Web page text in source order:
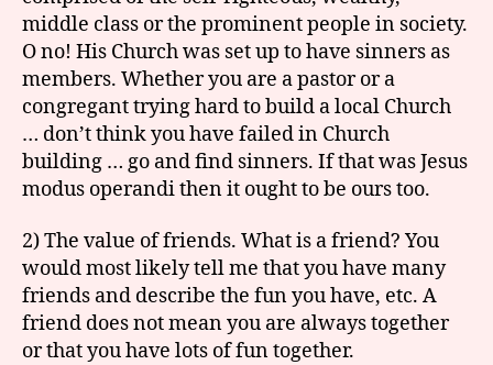
middle class or the prominent people in society.
O no! His Church was set up to have sinners as
members. Whether you are a pastor or a
congregant trying hard to build a local Church
… don’t think you have failed in Church
building … go and find sinners. If that was Jesus
modus operandi then it ought to be ours too.
2) The value of friends. What is a friend? You
would most likely tell me that you have many
friends and describe the fun you have, etc. A
friend does not mean you are always together
or that you have lots of fun together.